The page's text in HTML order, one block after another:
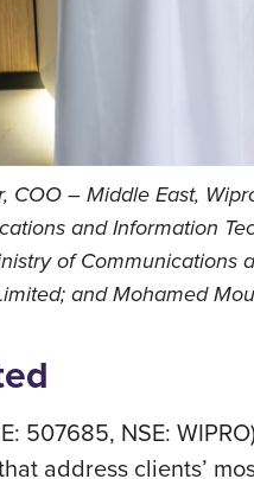
COO – Middle East,
and Information
of
and Mohamed
507685, NSE:
address clients’